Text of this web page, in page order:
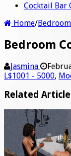
Cocktail Bar
Home/
Bedroom
Jasmina
L$1001 - 5000,
Related